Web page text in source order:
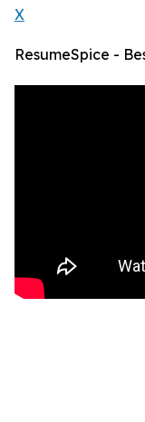
X
ResumeSpice -